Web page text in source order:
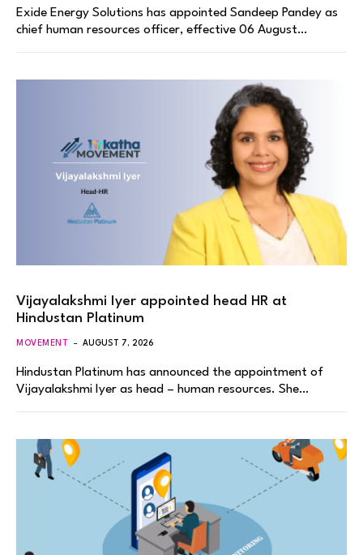
Exide Energy Solutions has appointed Sandeep Pandey as
chief human resources officer, effective 06 August…
Vijayalakshmi Iyer appointed head HR at
Hindustan Platinum
MOVEMENT AUGUST 7, 2026
Hindustan Platinum has announced the appointment of
Vijayalakshmi Iyer as head – human resources. She…